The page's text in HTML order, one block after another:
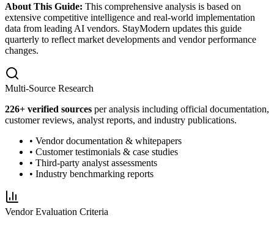
About This Guide: This comprehensive analysis is based on
extensive competitive intelligence and real-world implementation
data from leading AI vendors. StayModern updates this guide
quarterly to reflect market developments and vendor performance
changes.
Multi-Source Research
226+ verified sources per analysis including official documentation,
customer reviews, analyst reports, and industry publications.
• Vendor documentation & whitepapers
• Customer testimonials & case studies
• Third-party analyst assessments
• Industry benchmarking reports
Vendor Evaluation Criteria